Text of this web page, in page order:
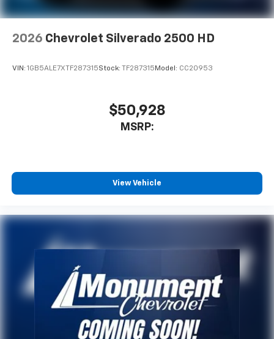
2026 Chevrolet Silverado 2500 HD
VIN: 1GB5ALE7XTF287315Stock: TF287315 Model: CC20953
$50,928
MSRP:
View Vehicle